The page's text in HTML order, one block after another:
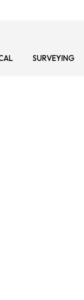
SURVEYING